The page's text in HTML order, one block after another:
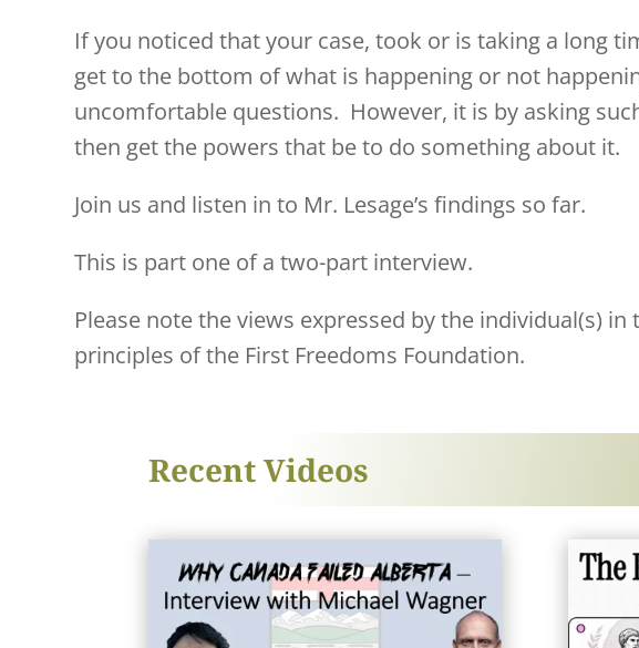
If you noticed that your case, took or is taking a long
get to the bottom of what is happening or not
uncomfortable questions. However, it is by asking
then get the powers that be to do something about it.
Join us and listen in to Mr. Lesage’s findings so far.
This is part one of a two-part interview.
Please note the views expressed by the individual(s)
principles of the First Freedoms Foundation.
Recent Videos